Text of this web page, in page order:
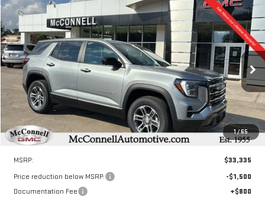
1/65
NEW 2026GMC TERRAINELEVATION
Special Offer
VIN:3GKALMEG6TL318676 Stock:L318676Model:TPB26
Courtesy Transportation Unit Ext. Int.
BUY FINANCE LEASE
$1,500
TOTAL SAVINGS
$32,635
SALE PRICE
Less
MSRP:
$33,335
Price reduction below MSRP:
-$1,500
Documentation Fee
+$800
Compare Vehicle